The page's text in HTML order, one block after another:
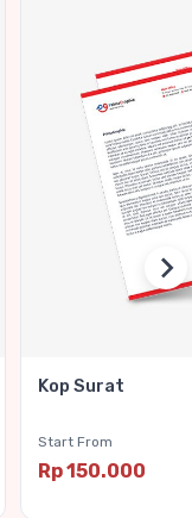
Kop Surat
Start From
Rp 150.000